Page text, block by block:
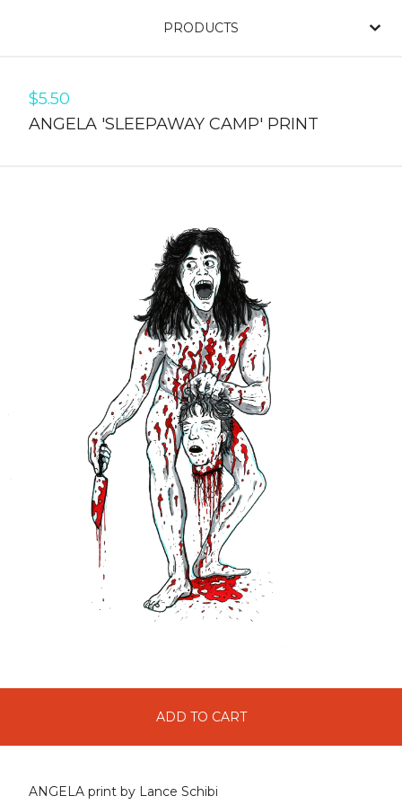
PRODUCTS
$5.50
ANGELA 'SLEEPAWAY CAMP' PRINT
ADD TO CART
ANGELA print by Lance Schibi